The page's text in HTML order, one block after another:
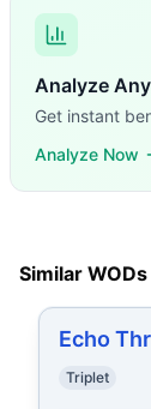
Analyze
Get instant
Analyze Now
Similar WODs
Echo
Triplet